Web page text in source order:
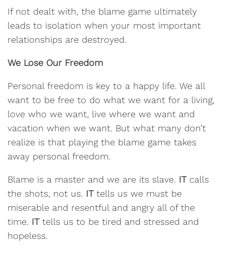
If not dealt with, the blame game ultimately
leads to isolation when your most important
relationships are destroyed.
We Lose Our Freedom
Personal freedom is key to a happy life. We all
want to be free to do what we want for a living,
love who we want, live where we want and
vacation when we want. But what many don’t
realize is that playing the blame game takes
away personal freedom.
Blame is a master and we are its slave. ITcalls
the shots, not us. ITtells us we must be
miserable and resentful and angry all of the
time. ITtells us to be tired and stressed and
hopeless.